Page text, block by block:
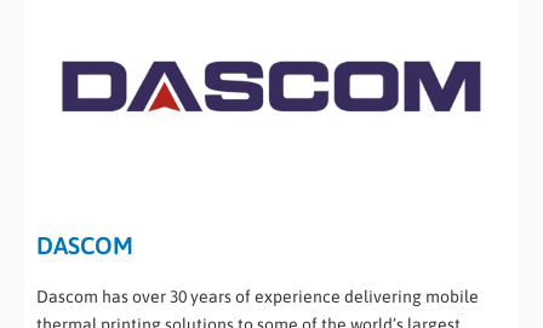
MEDIA
DASCOM
Dascom has over 30 years of experience delivering mobile